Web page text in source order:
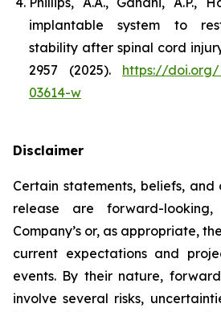
implantable system to
stability after spinal cord
2957 (2025). https://doi.org/
03614-w
Disclaimer
Certain statements, beliefs, and
release are forward-
Company’s or, as appropriate,
current expectations and
events. By their nature,
involve several risks,